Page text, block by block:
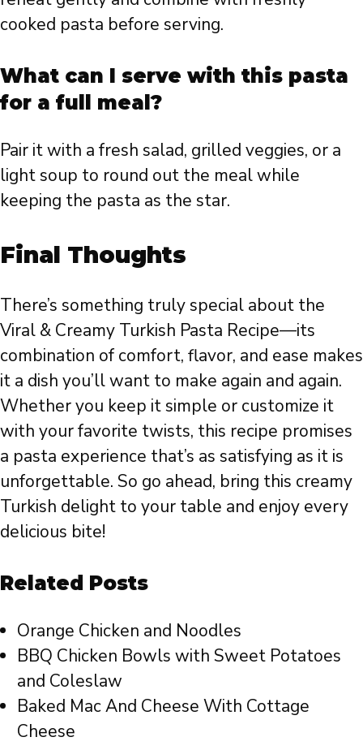
cooked pasta before serving.
What can I serve with this pasta
for a full meal?
Pair it with a fresh salad, grilled veggies, or a
light soup to round out the meal while
keeping the pasta as the star.
Final Thoughts
There’s something truly special about the
Viral & Creamy Turkish Pasta Recipe—its
combination of comfort, flavor, and ease makes
it a dish you’ll want to make again and again.
Whether you keep it simple or customize it
with your favorite twists, this recipe promises
a pasta experience that’s as satisfying as it is
unforgettable. So go ahead, bring this creamy
Turkish delight to your table and enjoy every
delicious bite!
Related Posts
Orange Chicken and Noodles
BBQ Chicken Bowls with Sweet Potatoes
and Coleslaw
Baked Mac And Cheese With Cottage
Cheese